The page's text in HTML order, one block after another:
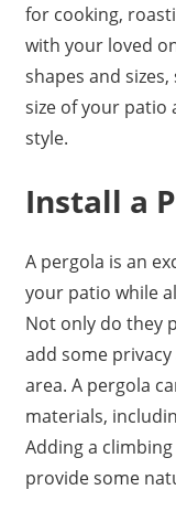
for cooking,
with your loved
shapes and
size of your patio
style.
Install a
A pergola is an
your patio while
Not only do they
add some
area. A pergola
materials,
Adding a
provide some